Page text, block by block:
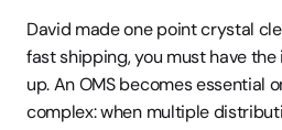
David made one point crystal
fast shipping, you must have
up. An OMS becomes essential
complex: when multiple